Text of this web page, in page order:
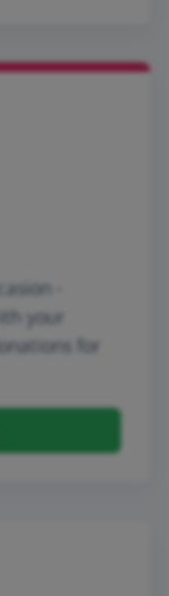
-
your
for